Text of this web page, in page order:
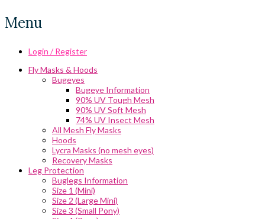
Menu
Login / Register
Fly Masks & Hoods
Bugeyes
Bugeye Information
90% UV Tough Mesh
90% UV Soft Mesh
74% UV Insect Mesh
All Mesh Fly Masks
Hoods
Lycra Masks (no mesh eyes)
Recovery Masks
Leg Protection
Buglegs Information
Size 1 (Mini)
Size 2 (Large Mini)
Size 3 (Small Pony)